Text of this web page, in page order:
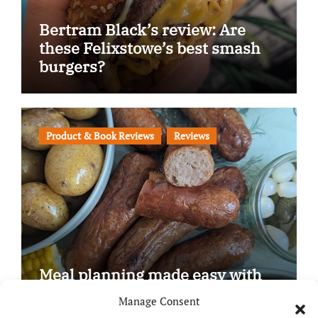
Manage Consent
Bertram Black’s review: Are
these Felixstowe’s best smash
burgers?
Product & Book Reviews Reviews
Meal planning made easy with